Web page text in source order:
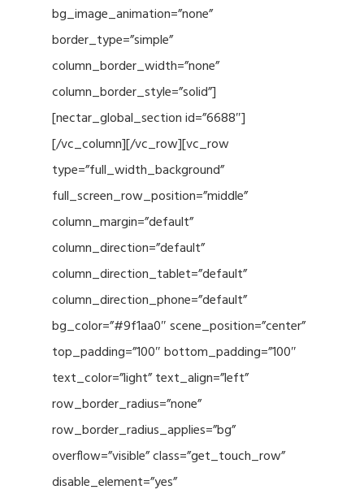
bg_image_animation=”none”
border_type=”simple”
column_border_width=”none”
column_border_style=”solid”]
[nectar_global_section id=”6688″]
[/vc_column][/vc_row][vc_row
type=”full_width_background”
full_screen_row_position=”middle”
column_margin=”default”
column_direction=”default”
column_direction_tablet=”default”
column_direction_phone=”default”
bg_color=”#9f1aa0″ scene_position=”center”
top_padding=”100″ bottom_padding=”100″
text_color=”light” text_align=”left”
row_border_radius=”none”
row_border_radius_applies=”bg”
overflow=”visible” class=”get_touch_row”
disable_element=”yes”